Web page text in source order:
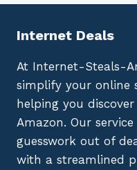
Internet Deals
At Internet-Steals-
simplify your online
helping you
Amazon. Our
guesswork out of
with a streamlined